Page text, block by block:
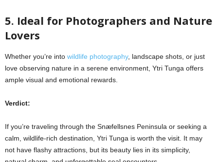
5. Ideal for Photographers and Nature
Lovers
Whether you’re into wildlife photography, landscape shots, or just
love observing nature in a serene environment, Ytri Tunga offers
ample visual and emotional rewards.
Verdict:
If you’re traveling through the Snæfellsnes Peninsula or seeking a
calm, wildlife-rich destination, Ytri Tunga is worth the visit. It may
not have flashy attractions, but its beauty lies in its simplicity,